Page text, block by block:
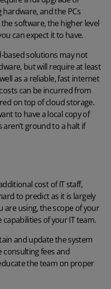
and the PCs
software, the higher level
can expect it to have.
based solutions may not
but will require at least
as a reliable, fast internet
can be incurred from
on top of cloud storage.
to have a local copy of
ground to a halt if
cost of IT staff,
to predict as it is largely
are using, the scope of your
capabilities of your IT team.
and update the system
consulting fees and
the team on proper